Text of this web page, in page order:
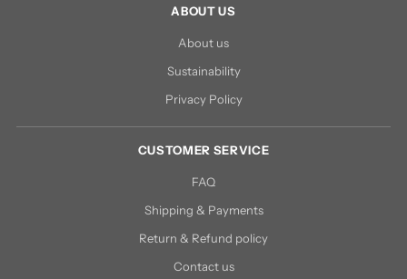
ABOUT US
About us
Sustainability
Privacy Policy
CUSTOMER SERVICE
FAQ
Shipping & Payments
Return & Refund policy
Contact us